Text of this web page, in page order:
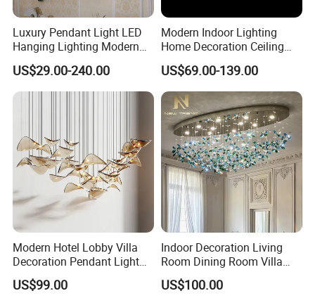
T6004-1LGD
Dia 14cm
Height 110cm
metal in gold
shade & crystal in champagne color
candelabra, no light
Luxury Pendant Light LED
Hanging Lighting Modern
Hotel Living Room Wedding
Event Decoration Crystal
Chandeliers
US$29.00-240.00
Modern Indoor Lighting
Home Decoration Ceiling
Lamp Luxury Pendant Light
Crystal Chandelier
US$69.00-139.00
Modern Hotel Lobby Villa
Decoration Pendant Light
Custom Large Project LED
Glass Chandelier
US$99.00
Indoor Decoration Living
Room Dining Room Villa
Flower Glass LED
Chandelier
US$100.00